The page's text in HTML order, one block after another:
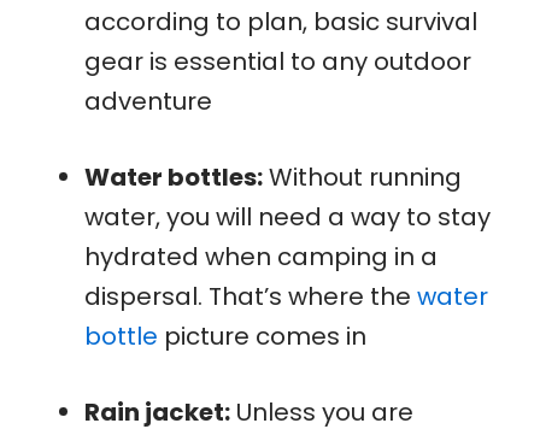
according to plan, basic survival
gear is essential to any outdoor
adventure
Water bottles:Without running
water, you will need a way to stay
hydrated when camping in a
dispersal. That’s where the water
bottle picture comes in
Rain jacket: Unless you are